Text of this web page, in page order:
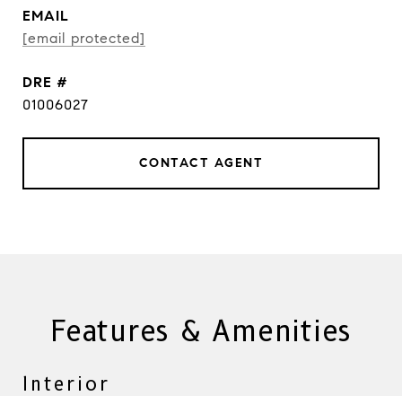
EMAIL
[email protected]
DRE #
01006027
CONTACT AGENT
Features & Amenities
Interior